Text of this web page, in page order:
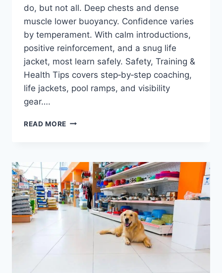
do, but not all. Deep chests and dense
muscle lower buoyancy. Confidence varies
by temperament. With calm introductions,
positive reinforcement, and a snug life
jacket, most learn safely. Safety, Training &
Health Tips covers step‑by‑step coaching,
life jackets, pool ramps, and visibility
gear….
READ MORE CAN
TRAINING
&
HEALTH
TIPS